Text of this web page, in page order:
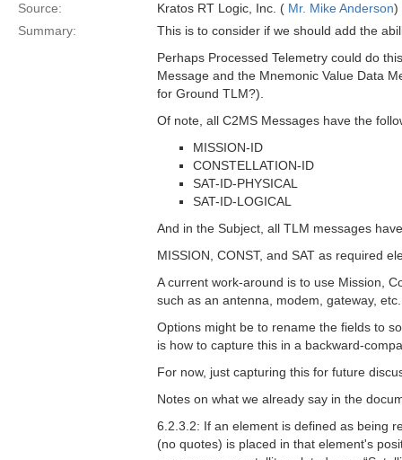
Source: Kratos RT Logic, Inc. ( Mr. Mike Anderson)
Summary:
This is to consider if we should add the
Perhaps Processed Telemetry could do
Message and the Mnemonic Value Data
for Ground TLM?).
Of note, all C2MS Messages have the
MISSION-ID
CONSTELLATION-ID
SAT-ID-PHYSICAL
SAT-ID-LOGICAL
And in the Subject, all TLM messages have
MISSION, CONST, and SAT as required
A current work-around is to use Mission,
such as an antenna, modem, gateway,
Options might be to rename the fields to
is how to capture this in a backward-
For now, just capturing this for future
Notes on what we already say in the
6.2.3.2: If an element is defined as being
(no quotes) is placed in that element's